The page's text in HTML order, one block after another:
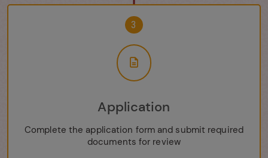
3
Application
Complete the application form and submit required
documents for review